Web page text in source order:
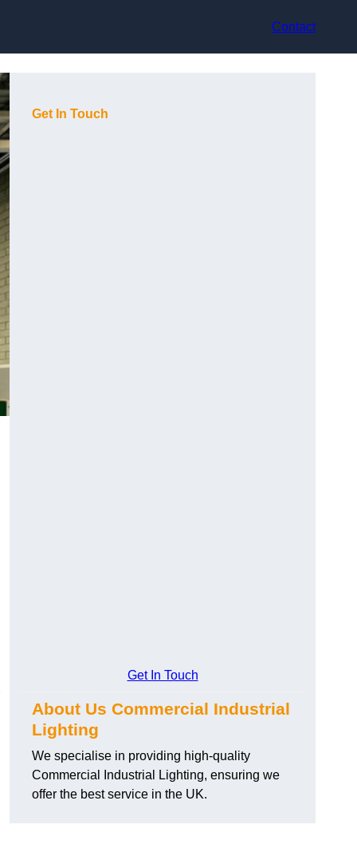
Contact
Get In Touch
Get In Touch
About Us Commercial Industrial
Lighting
We specialise in providing high-quality
Commercial Industrial Lighting, ensuring we
offer the best service in the UK.